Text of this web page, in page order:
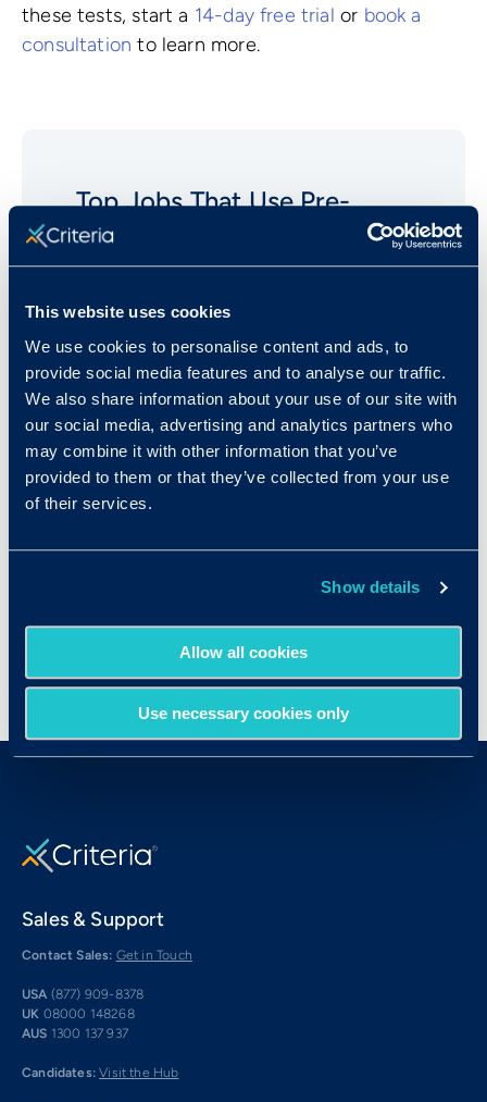
This website uses cookies
We use cookies to personalise content and ads, to
provide social media features and to analyse our traffic.
We also share information about your use of our site with
our social media, advertising and analytics partners who
may combine it with other information that you’ve
provided to them or that they’ve collected from your use
of their services.
Show details
Allow all cookies
Use necessary cookies only
these tests, start a 14-day free trial or book a
consultation to learn more.
Top Jobs That Use Pre-
employment
Tests
Data Entry Positions
Secretaries And Executive
Assistants
Legal Secretaries
Medical Secretaries
Sales & Support
Contact Sales: Get in Touch
USA (877) 909-8378
UK 08000 148268
AUS 1300 137 937
Candidates: Visit the Hub